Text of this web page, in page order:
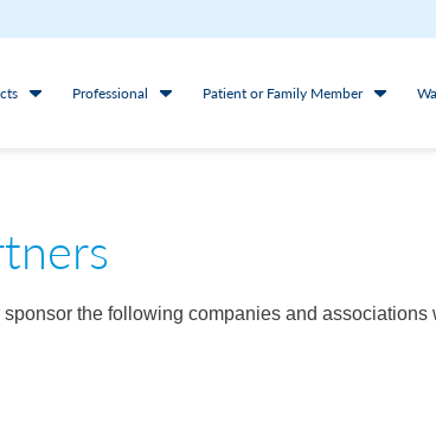
Professional Patient or Family Member
the following companies and